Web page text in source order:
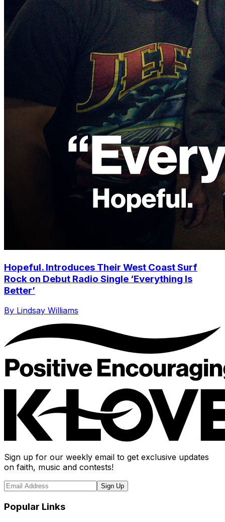
Hopeful. Introduces Their West Coast Surf
Rock on Debut Radio Single ‘Everything Is
Better’
By Lindsay Williams
Sign up for our weekly email to get exclusive updates
on faith, music and contests!
Sign Up
Popular Links